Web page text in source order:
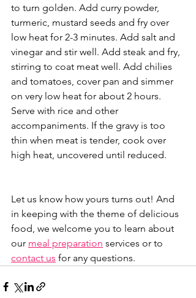
to turn golden. Add curry powder,
turmeric, mustard seeds and fry over
low heat for 2-3 minutes. Add salt and
vinegar and stir well. Add steak and fry,
stirring to coat meat well. Add chilies
and tomatoes, cover pan and simmer
on very low heat for about 2 hours.
Serve with rice and other
accompaniments. If the gravy is too
thin when meat is tender, cook over
high heat, uncovered until reduced.
Let us know how yours turns out! And
in keeping with the theme of delicious
food, we welcome you to learn about
our meal preparation services or to
contact us for any questions.